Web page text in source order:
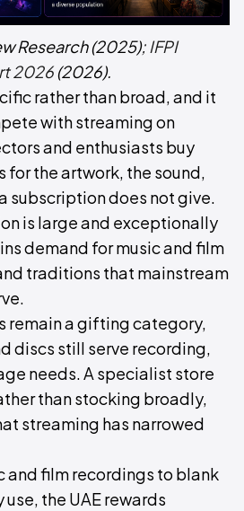
Research(2025); IFPI
2026(2026).
rather than broad, and it
with streaming on
and enthusiasts buy
for the artwork, the sound,
subscription does not give.
is large and exceptionally
demand for music and film
traditions that mainstream
remain a gifting category,
discs still serve recording,
needs. A specialist store
than stocking broadly,
streaming has narrowed
and film recordings to blank
the UAE rewards